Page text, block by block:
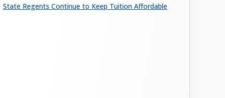
State Regents Continue to Keep Tuition Affordable